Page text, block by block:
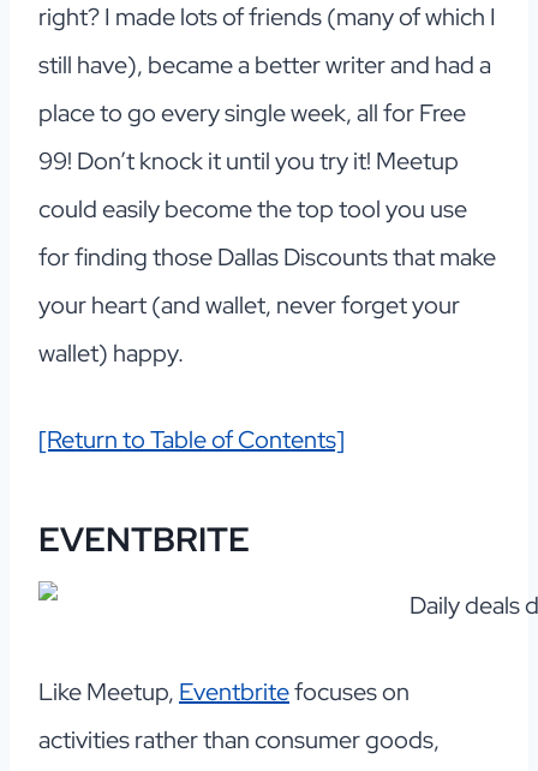
right? I made lots of friends (many of which I
still have), became a better writer and had a
place to go every single week, all for Free
99! Don’t knock it until you try it! Meetup
could easily become the top tool you use
for finding those Dallas Discounts that make
your heart (and wallet, never forget your
wallet) happy.
[Return to Table of Contents]
EVENTBRITE
Like Meetup, Eventbritefocuses on
activities rather than consumer goods,